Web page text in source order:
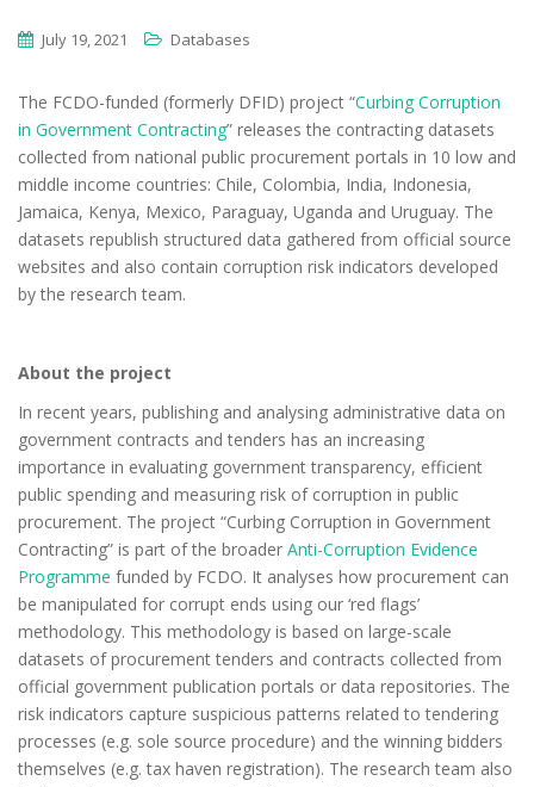
July 19, 2021 Databases
The FCDO-funded (formerly DFID) project “Curbing Corruption
in Government Contracting” releases the contracting datasets
collected from national public procurement portals in 10 low and
middle income countries: Chile, Colombia, India, Indonesia,
Jamaica, Kenya, Mexico, Paraguay, Uganda and Uruguay. The
datasets republish structured data gathered from official source
websites and also contain corruption risk indicators developed
by the research team.
About the project
In recent years, publishing and analysing administrative data on
government contracts and tenders has an increasing
importance in evaluating government transparency, efficient
public spending and measuring risk of corruption in public
procurement. The project “Curbing Corruption in Government
Contracting” is part of the broader Anti-Corruption Evidence
Programme funded by FCDO. It analyses how procurement can
be manipulated for corrupt ends using our ‘red flags’
methodology. This methodology is based on large-scale
datasets of procurement tenders and contracts collected from
official government publication portals or data repositories. The
risk indicators capture suspicious patterns related to tendering
processes (e.g. sole source procedure) and the winning bidders
themselves (e.g. tax haven registration). The research team also